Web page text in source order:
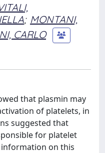
; MONTANI,
CARLO
that plasmin may
of platelets, in
suggested that
for platelet
on this